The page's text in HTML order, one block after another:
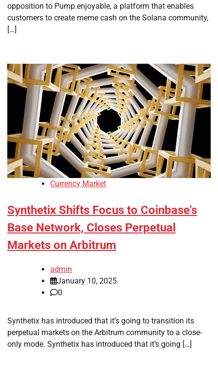
opposition to Pump.enjoyable, a platform that enables
customers to create meme cash on the Solana community,
[…]
Currency Market
Synthetix Shifts Focus to Coinbase’s
Base Network, Closes Perpetual
Markets on Arbitrum
admin
January 10, 2025
0
Synthetix has introduced that it’s going to transition its
perpetual markets on the Arbitrum community to a close-
only mode. Synthetix has introduced that it’s going […]